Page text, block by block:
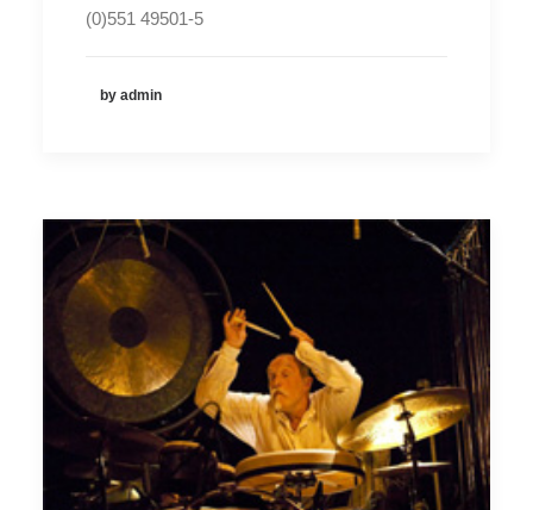
(0)551 49501-5
by admin